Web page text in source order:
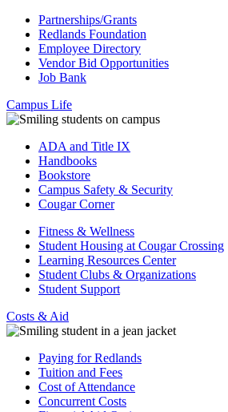
Partnerships/Grants
Redlands Foundation
Employee Directory
Vendor Bid Opportunities
Job Bank
Campus Life
ADA and Title IX
Handbooks
Bookstore
Campus Safety & Security
Cougar Corner
Fitness & Wellness
Student Housing at Cougar Crossing
Learning Resources Center
Student Clubs & Organizations
Student Support
Costs & Aid
Paying for Redlands
Tuition and Fees
Cost of Attendance
Concurrent Costs